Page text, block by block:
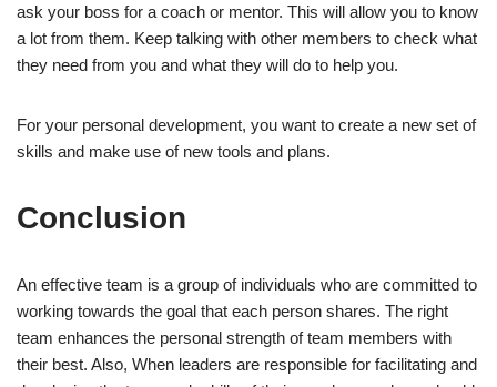
ask your boss for a coach or mentor. This will allow you to know
a lot from them. Keep talking with other members to check what
they need from you and what they will do to help you.
For your personal development, you want to create a new set of
skills and make use of new tools and plans.
Conclusion
An effective team is a group of individuals who are committed to
working towards the goal that each person shares. The right
team enhances the personal strength of team members with
their best. Also, When leaders are responsible for facilitating and